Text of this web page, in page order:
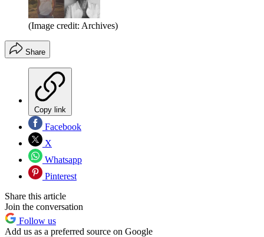
(Image credit: Archives)
Share
Copy link
Facebook
X
Whatsapp
Pinterest
Share this article
Join the conversation
Follow us
Add us as a preferred source on Google